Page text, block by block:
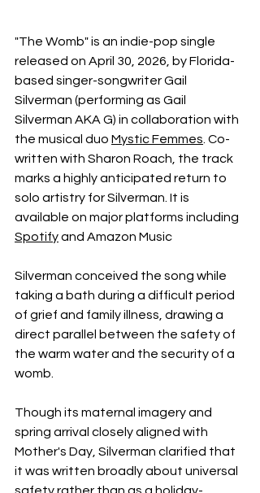
"The Womb" is an indie-pop single
released on April 30, 2026, by Florida-
based singer-songwriter Gail
Silverman (performing as Gail
Silverman AKA G) in collaboration with
the musical duo Mystic Femmes . Co-
written with Sharon Roach, the track
marks a highly anticipated return to
solo artistry for Silverman. It is
available on major platforms including
Spotify and Amazon Music
Silverman conceived the song while
taking a bath during a difficult period
of grief and family illness, drawing a
direct parallel between the safety of
the warm water and the security of a
womb.
Though its maternal imagery and
spring arrival closely aligned with
Mother's Day, Silverman clarified that
it was written broadly about universal
safety rather than as a holiday-